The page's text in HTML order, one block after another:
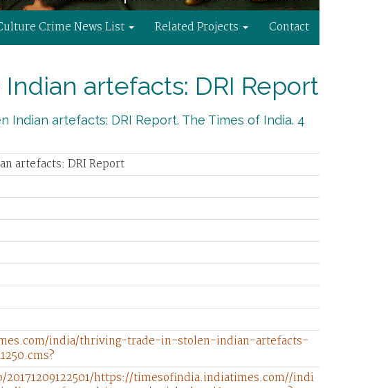
Crime News List Related Projects Contact
artefacts: DRI Report
Indian artefacts: DRI Report. The Times of India. 4
artefacts: DRI Report
india/thriving-trade-in-stolen-indian-artefacts-
https://timesofindia.indiatimes.com//indi